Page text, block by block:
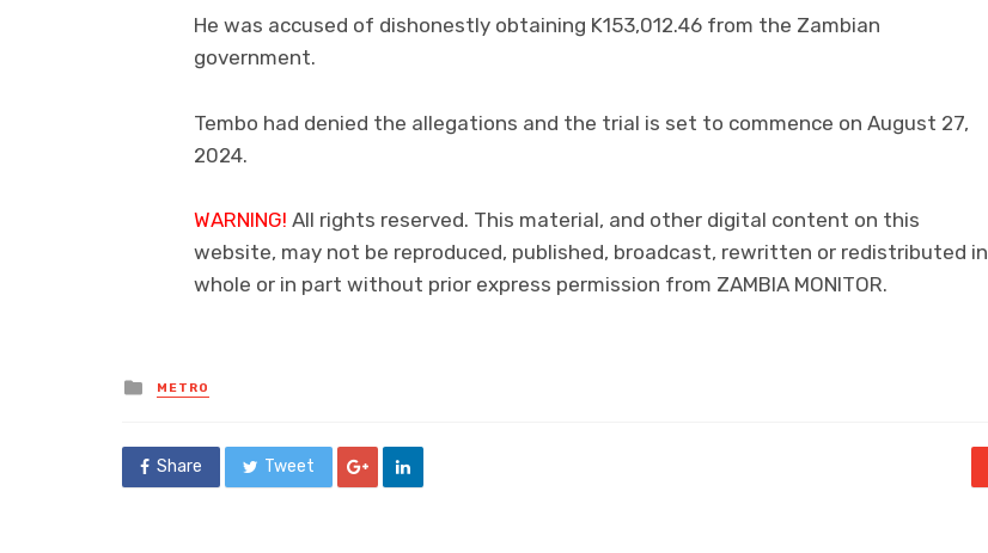
He was accused of dishonestly obtaining K153,012.46 from the Zambian
government.
Tembo had denied the allegations and the trial is set to commence on August 27,
2024.
WARNING! All rights reserved. This material, and other digital content on this
website, may not be reproduced, published, broadcast, rewritten or redistributed in
whole or in part without prior express permission from ZAMBIA MONITOR.
Posted
in
METRO
Share Tweet